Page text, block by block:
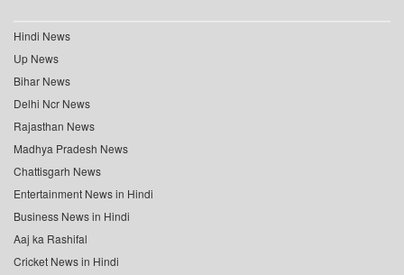
Hindi News
Up News
Bihar News
Delhi Ncr News
Rajasthan News
Madhya Pradesh News
Chattisgarh News
Entertainment News in Hindi
Business News in Hindi
Aaj ka Rashifal
Cricket News in Hindi